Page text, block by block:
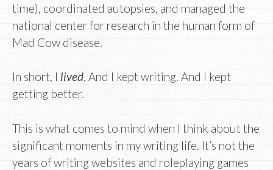
time), coordinated autopsies, and managed the
national center for research in the human form of
Mad Cow disease.
In short, I lived. And I kept writing. And I kept
getting better.
This is what comes to mind when I think about the
significant moments in my writing life. It’s not the
years of writing websites and roleplaying games